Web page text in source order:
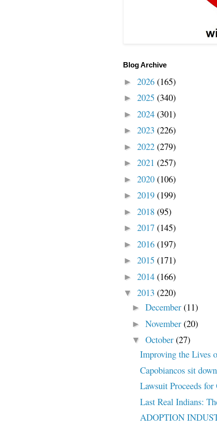
Blog Archive
► 2026 (165)
► 2025 (340)
► 2024 (301)
► 2023 (226)
► 2022 (279)
► 2021 (257)
► 2020 (106)
► 2019 (199)
► 2018 (95)
► 2017 (145)
► 2016 (197)
► 2015 (171)
► 2014 (166)
▼ 2013 (220)
► December (11)
► November (20)
▼ October (27)
Improving the Lives
Capobiancos sit
Lawsuit Proceeds
Last Real Indians:
ADOPTION